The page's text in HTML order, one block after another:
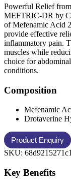
Powerful Relief
MEFTRIC-DR by
of Mefenamic Acid
provide effective
inflammatory pain.
muscles while
choice for
conditions.
Composition
Mefenamic
Drotaverine
SKU: 68d9215271c1
Key Benefits